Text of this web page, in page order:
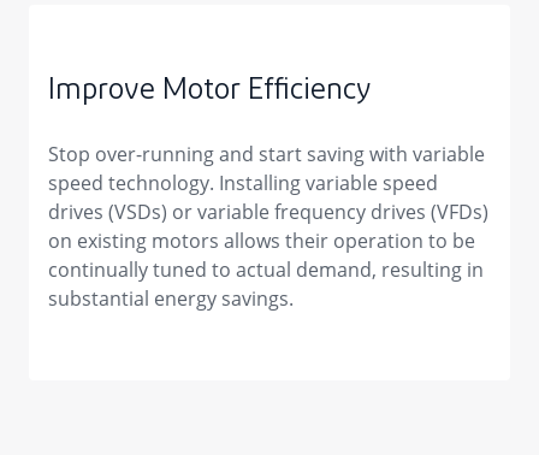
Improve Motor Efficiency
Stop over-running and start saving with variable
speed technology. ​Installing variable speed
drives (VSDs) or variable frequency drives (VFDs)
on existing motors allows their operation to be
continually tuned to actual demand, resulting in
substantial energy savings.